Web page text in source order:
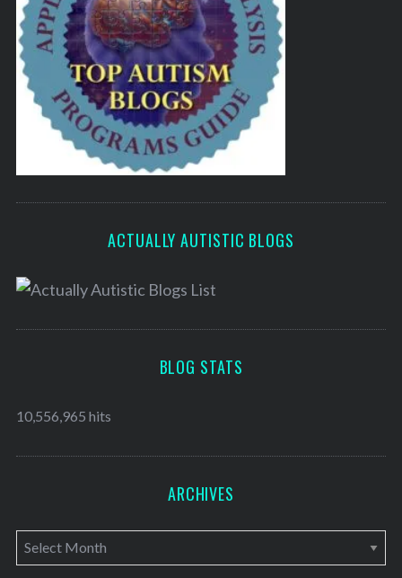
ACTUALLY AUTISTIC BLOGS
BLOG STATS
10,556,965 hits
ARCHIVES
A
r